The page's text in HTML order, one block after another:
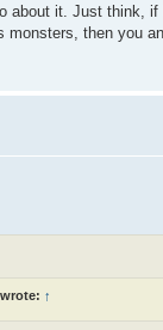
about it. Just think, if
monsters, then you
wrote: ↑